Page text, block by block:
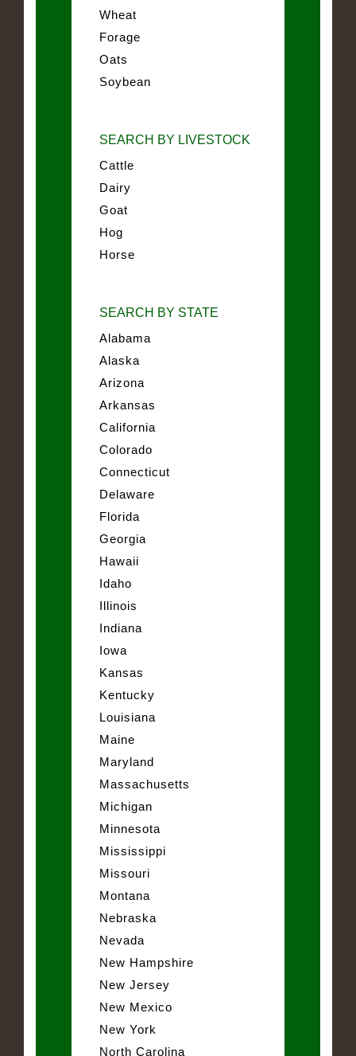
Wheat
Forage
Oats
Soybean
SEARCH BY LIVESTOCK
Cattle
Dairy
Goat
Hog
Horse
SEARCH BY STATE
Alabama
Alaska
Arizona
Arkansas
California
Colorado
Connecticut
Delaware
Florida
Georgia
Hawaii
Idaho
Illinois
Indiana
Iowa
Kansas
Kentucky
Louisiana
Maine
Maryland
Massachusetts
Michigan
Minnesota
Mississippi
Missouri
Montana
Nebraska
Nevada
New Hampshire
New Jersey
New Mexico
New York
North Carolina